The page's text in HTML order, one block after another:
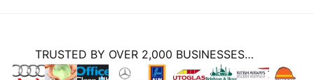
TRUSTED BY OVER 2,000 BUSINESSES…